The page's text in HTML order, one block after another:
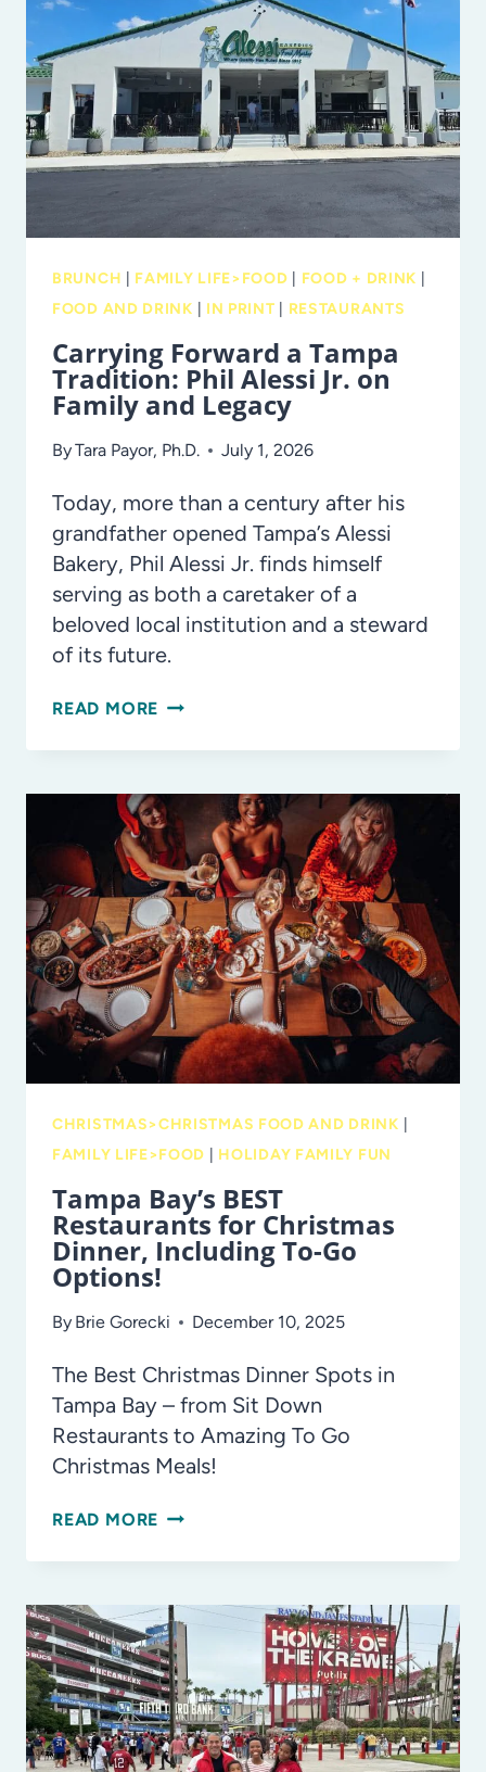
LOVE
BRUNCH FAMILY LIFE>FOOD FOOD + DRINK
FOOD AND DRINK
IN PRINT RESTAURANTS
Carrying Forward a Tampa
Tradition: Phil Alessi Jr. on
Family and Legacy
ByTara Payor, Ph.D. July 1, 2026
Today, more than a century after his
grandfather opened Tampa’s Alessi
Bakery, Phil Alessi Jr. finds himself
serving as both a caretaker of a
beloved local institution and a steward
of its future.
READ MORE CARRYING
TAMPA
TRADITION:
PHIL
ALESSI
JR.
ON
FAMILY
AND
LEGACY
CHRISTMAS>CHRISTMAS FOOD AND DRINK
FAMILY LIFE>FOOD
HOLIDAY FAMILY FUN
Tampa Bay’s BEST
Restaurants for Christmas
Dinner, Including To-Go
Options!
By Brie Gorecki December 10, 2025
The Best Christmas Dinner Spots in
Tampa Bay – from Sit Down
Restaurants to Amazing To Go
Christmas Meals!
READ MORE TAMPA
RESTAURANTS
FOR
CHRISTMAS
DINNER,
INCLUDING
TO-